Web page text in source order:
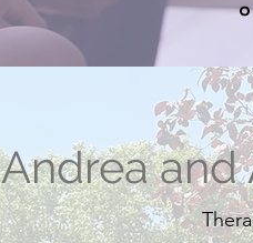
Andrea and